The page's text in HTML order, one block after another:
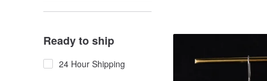
Ready to ship
24 Hour Shipping